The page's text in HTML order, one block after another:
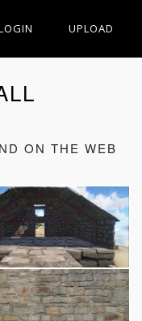
UPLOAD
ON THE WEB